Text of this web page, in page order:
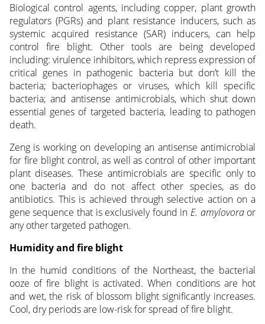
Biological control agents, including copper, plant growth
regulators (PGRs) and plant resistance inducers, such as
systemic acquired resistance (SAR) inducers, can help
control fire blight. Other tools are being developed
including: virulence inhibitors, which repress expression of
critical genes in pathogenic bacteria but don’t kill the
bacteria; bacteriophages or viruses, which kill specific
bacteria; and antisense antimicrobials, which shut down
essential genes of targeted bacteria, leading to pathogen
death.
Zeng is working on developing an antisense antimicrobial
for fire blight control, as well as control of other important
plant diseases. These antimicrobials are specific only to
one bacteria and do not affect other species, as do
antibiotics. This is achieved through selective action on a
gene sequence that is exclusively found inE. amylovoraor
any other targeted pathogen.
Humidity and fire blight
In the humid conditions of the Northeast, the bacterial
ooze of fire blight is activated. When conditions are hot
and wet, the risk of blossom blight significantly increases.
Cool, dry periods are low-risk for spread of fire blight.